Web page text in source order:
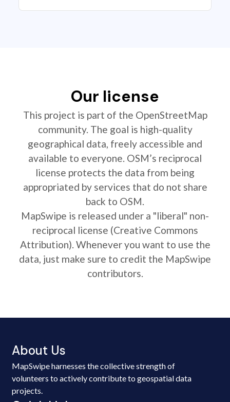
Our license
This project is part of the OpenStreetMap
community. The goal is high-quality
geographical data, freely accessible and
available to everyone. OSM’s reciprocal
license protects the data from being
appropriated by services that do not share
back to OSM.
MapSwipe is released under a "liberal" non-
reciprocal license (Creative Commons
Attribution). Whenever you want to use the
data, just make sure to credit the MapSwipe
contributors.
About Us
MapSwipe harnesses the collective strength of
volunteers to actively contribute to geospatial data
projects.